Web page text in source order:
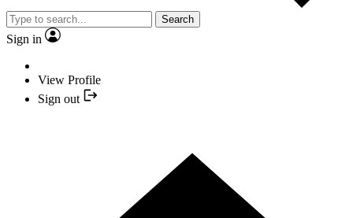
Search
Sign in
View Profile
Sign out